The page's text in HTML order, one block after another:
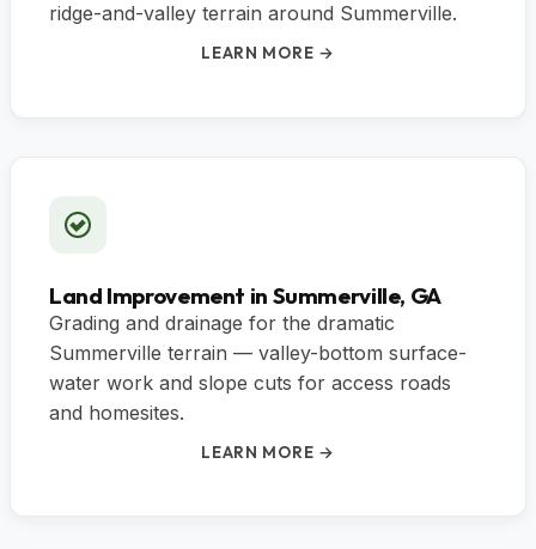
ridge-and-valley terrain around Summerville.
LEARN MORE →
Land Improvement in Summerville, GA
Grading and drainage for the dramatic
Summerville terrain — valley-bottom surface-
water work and slope cuts for access roads
and homesites.
LEARN MORE →